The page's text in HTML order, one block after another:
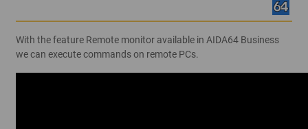
With the feature Remote monitor available in AIDA64 Business
we can execute commands on remote PCs.